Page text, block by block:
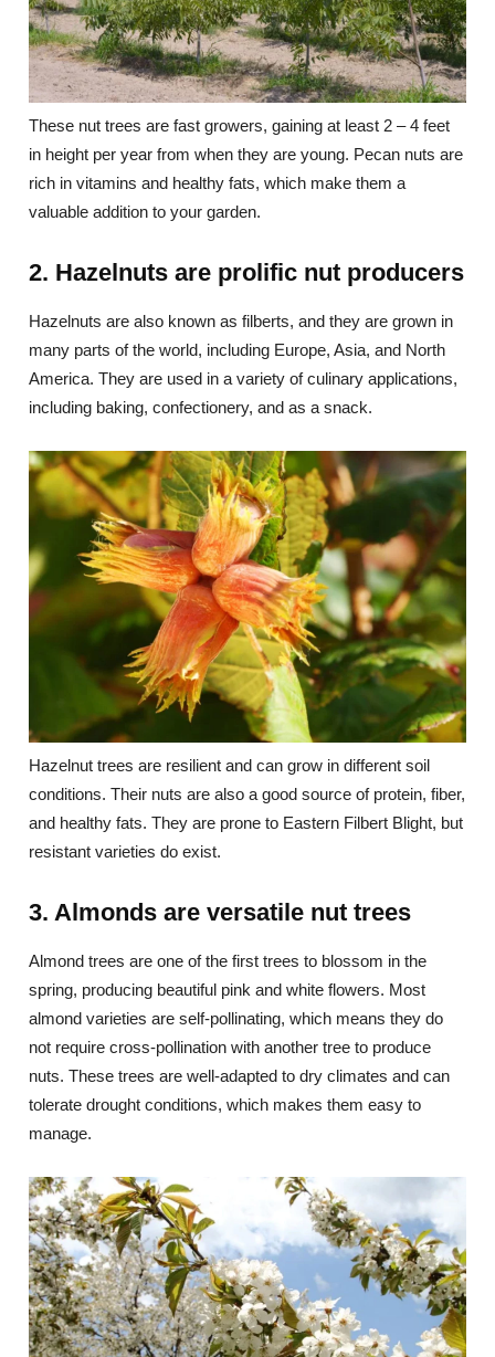
These nut trees are fast growers, gaining at least 2 – 4 feet
in height per year from when they are young. Pecan nuts are
rich in vitamins and healthy fats, which make them a
valuable addition to your garden.
2. Hazelnuts are prolific nut producers
Hazelnuts are also known as filberts, and they are grown in
many parts of the world, including Europe, Asia, and North
America. They are used in a variety of culinary applications,
including baking, confectionery, and as a snack.
Hazelnut trees are resilient and can grow in different soil
conditions. Their nuts are also a good source of protein, fiber,
and healthy fats. They are prone to Eastern Filbert Blight, but
resistant varieties do exist.
3. Almonds are versatile nut trees
Almond trees are one of the first trees to blossom in the
spring, producing beautiful pink and white flowers. Most
almond varieties are self-pollinating, which means they do
not require cross-pollination with another tree to produce
nuts. These trees are well-adapted to dry climates and can
tolerate drought conditions, which makes them easy to
manage.